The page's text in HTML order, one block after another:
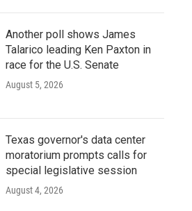
Another poll shows James
Talarico leading Ken Paxton in
race for the U.S. Senate
August 5, 2026
Texas governor's data center
moratorium prompts calls for
special legislative session
August 4, 2026